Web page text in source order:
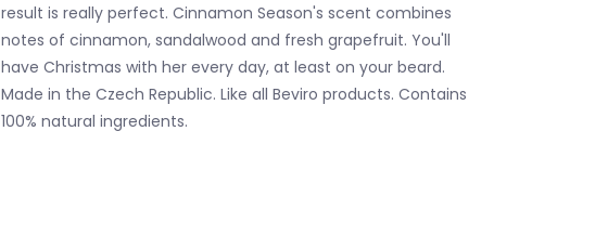
result is really perfect. Cinnamon Season's scent combines
notes of cinnamon, sandalwood and fresh grapefruit. You'll
have Christmas with her every day, at least on your beard.
Made in the Czech Republic. Like all Beviro products. Contains
100% natural ingredients.